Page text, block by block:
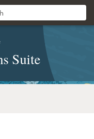
Suite